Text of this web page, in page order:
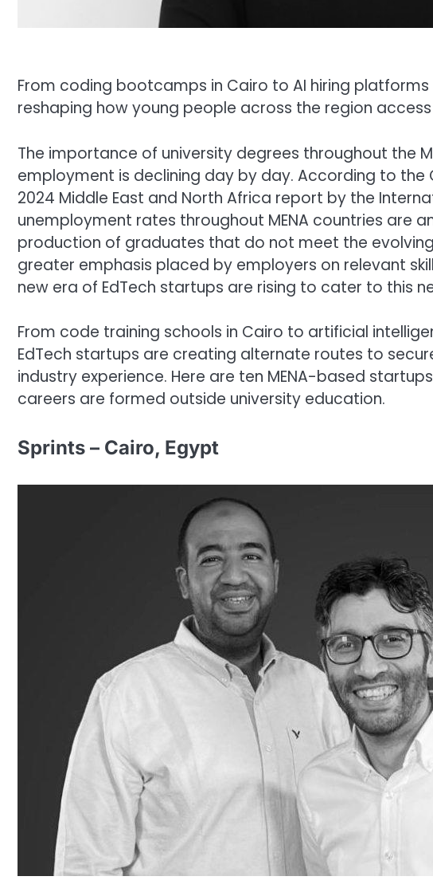
From coding bootcamps in Cairo to AI hiring platforms
reshaping how young people across the region
The importance of university degrees throughout the
employment is declining day by day. According to the
2024 Middle East and North Africa report by the
unemployment rates throughout MENA countries are
production of graduates that do not meet the
greater emphasis placed by employers on relevant
new era of EdTech startups are rising to cater to this
From code training schools in Cairo to artificial
EdTech startups are creating alternate routes to
industry experience. Here are ten MENA-based
careers are formed outside university education.
Sprints – Cairo, Egypt